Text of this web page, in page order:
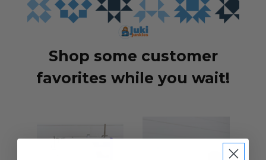
Shop some customer
favorites while you wait!